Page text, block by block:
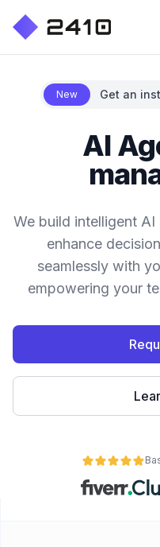
New Get an
AI
We build intelligent
enhance
seamlessly with
empowering your